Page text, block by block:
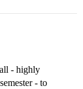
- highly
- to